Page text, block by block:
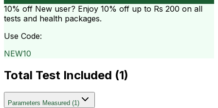
10% off New user? Enjoy 10% off up to Rs 200 on all
tests and health packages.
Use Code:
NEW10
Total Test Included (1)
Parameters Measured (1)